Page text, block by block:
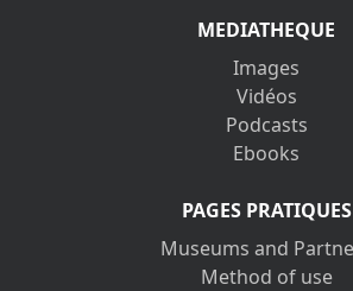
MEDIATHEQUE
Images
Vidéos
Podcasts
Ebooks
PAGES PRATIQUES
Museums and
Method of use